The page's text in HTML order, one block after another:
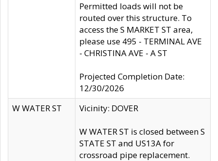
Permitted loads will not be
routed over this structure. To
access the S MARKET ST area,
please use 495 - TERMINAL AVE
- CHRISTINA AVE - A ST
Projected Completion Date:
12/30/2026
W WATER ST
Vicinity: DOVER
W WATER ST is closed between S
STATE ST and US13A for
crossroad pipe replacement.